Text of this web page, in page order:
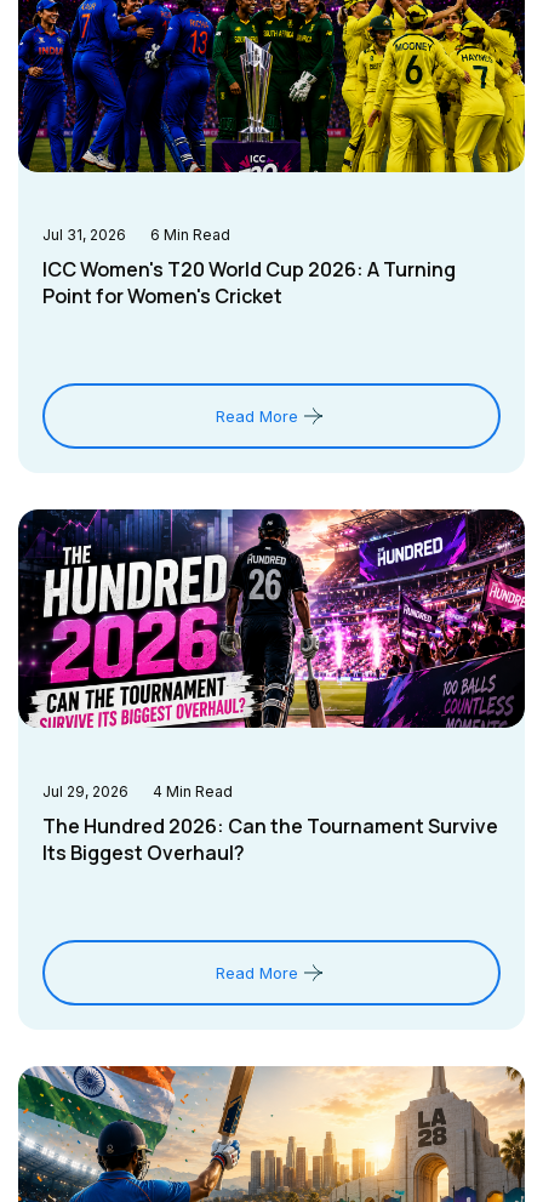
Jul 31, 2026 6 Min Read
ICC Women's T20 World Cup 2026: A Turning
Point for Women's Cricket
Read More
Jul 29, 2026 4 Min Read
The Hundred 2026: Can the Tournament Survive
Its Biggest Overhaul?
Read More